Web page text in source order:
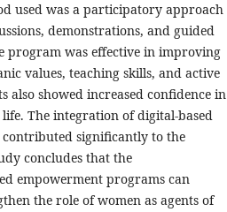
used was a participatory approach
demonstrations, and guided
program was effective in improving
values, teaching skills, and active
showed increased confidence in
The integration of digital-based
significantly to the
concludes that the
empowerment programs can
the role of women as agents of